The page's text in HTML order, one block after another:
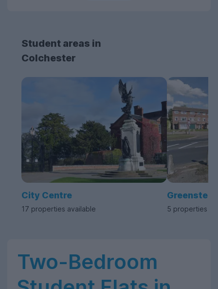
Student areas in
Colchester
City Centre
17 properties available 5 properties
Two-Bedroom